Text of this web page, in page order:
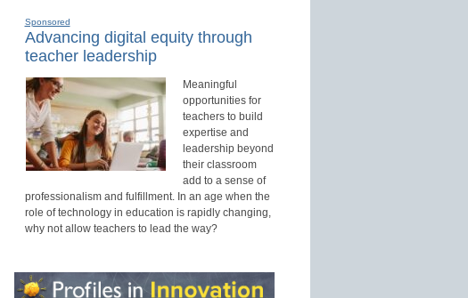
Sponsored
Advancing digital equity through
teacher leadership
Meaningful
opportunities for
teachers to build
expertise and
leadership beyond
their classroom
add to a sense of
professionalism and fulfillment. In an age when the
role of technology in education is rapidly changing,
why not allow teachers to lead the way?